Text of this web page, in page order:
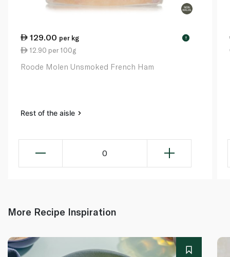
129.00 per kg !
12.90 per 100g
Roode Molen Unsmoked French Ham
Rest of the aisle
0
More Recipe Inspiration